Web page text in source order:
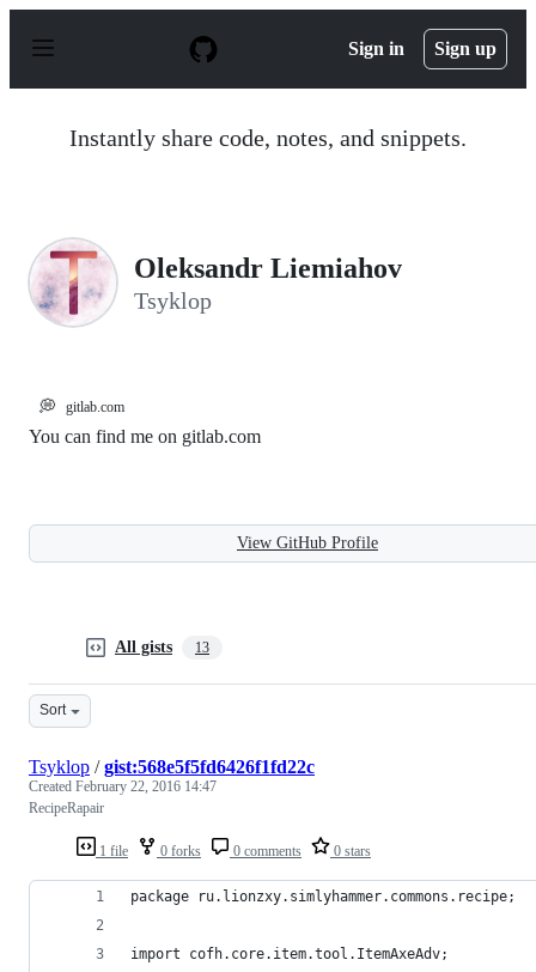
p
Sign in Sign up
Instantly share code, notes, and snippets.
Oleksandr Liemiahov
Tsyklop
💭 gitlab.com
You can find me on gitlab.com
View GitHub Profile
All gists 13
Sort
1 file 0 forks 0 comments 0 stars
Tsyklop /gist:568e5f5fd6426f1fd22c
Created February 22, 2016 14:47
RecipeRapair
package ru.lionzxy.simlyhammer.commons.recipe;
import cofh.core.item.tool.ItemAxeAdv;